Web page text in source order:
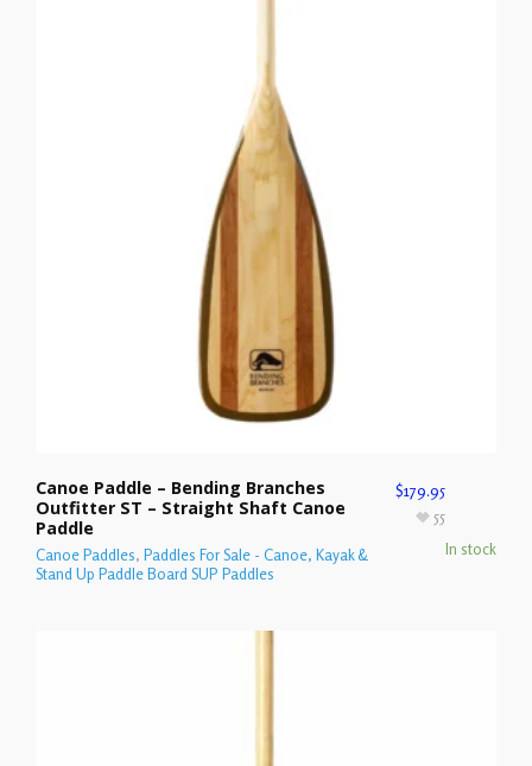
Canoe Paddle – Bending Branches
Outfitter ST – Straight Shaft Canoe
Paddle
Canoe Paddles, Paddles For Sale - Canoe, Kayak &
Stand Up Paddle Board SUP Paddles
$179.95
In stock
55